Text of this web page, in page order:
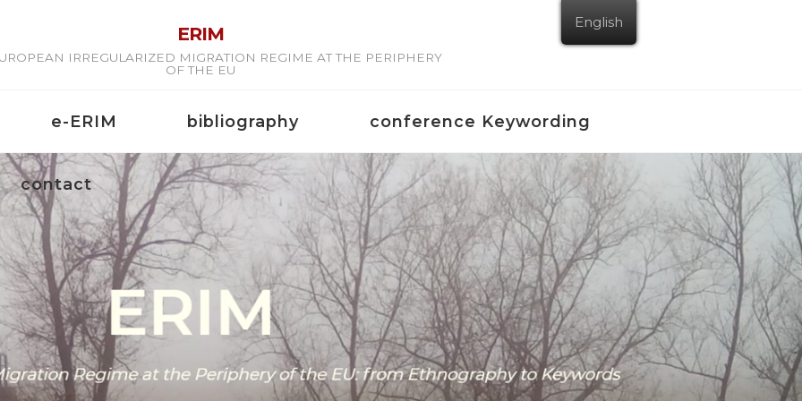
ERIM
IRREGULARIZED MIGRATION REGIME AT THE PERIPHERY
OF THE EU
e-ERIM bibliography conference Keywording
contact
English